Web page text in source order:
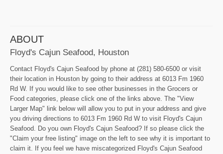
ABOUT
Floyd's Cajun Seafood, Houston
Contact Floyd's Cajun Seafood by phone at (281) 580-6500 or visit
their location in Houston by going to their address at 6013 Fm 1960
Rd W. If you would like to see other businesses in the Grocers or
Food categories, please click one of the links above. The "View
Larger Map" link below will allow you to put in your address and give
you driving directions to 6013 Fm 1960 Rd W to visit Floyd's Cajun
Seafood. Do you own Floyd's Cajun Seafood? If so please click the
"Claim your free listing" image on the left to see why it is important to
claim it. If you feel we have miscategorized Floyd's Cajun Seafood